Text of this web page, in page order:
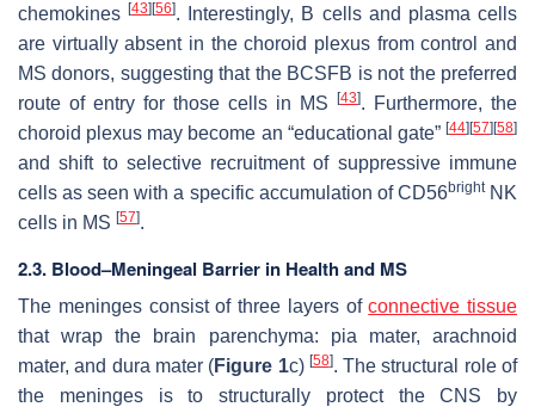
chemokines[43][56]. Interestingly, B cells and plasma cells
are virtually absent in the choroid plexus from control and
MS donors, suggesting that the BCSFB is not the preferred
route of entry for those cells in MS [43]. Furthermore, the
choroid plexus may become an “educational gate” [44][57][58]
and shift to selective recruitment of suppressive immune
cells as seen with a specific accumulation of CD56brightNK
cells in MS [57].
2.3. Blood–Meningeal Barrier in Health and MS
The meninges consist of three layers ofconnective tissue
that wrap the brain parenchyma: pia mater, arachnoid
mater, and dura mater (Figure 1c) [58]. The structural role of
the meninges is to structurally protect the CNS by